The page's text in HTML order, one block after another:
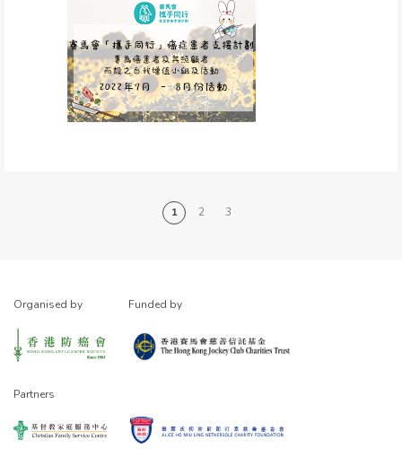
1 2 3
Organised by Funded by
Partners